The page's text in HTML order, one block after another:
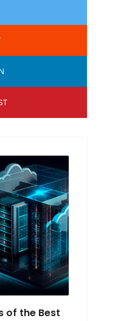
of the Best